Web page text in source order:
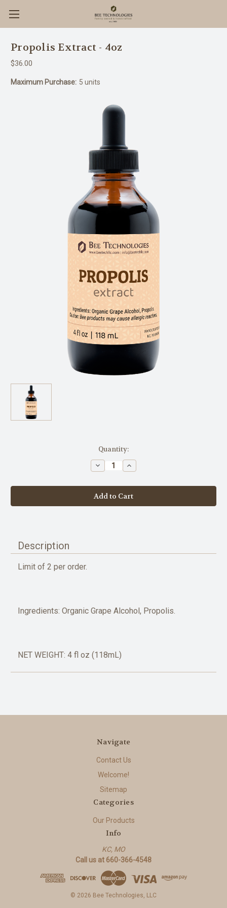
Propolis Extract - 4oz
$36.00
Maximum Purchase: 5 units
Quantity:
Decrease
Quantity
Propolis
Extract
-
4oz
Increase
Quantity
Propolis
Extract
-
4oz
Description
Limit of 2 per order.
Ingredients: Organic Grape Alcohol, Propolis.
NET WEIGHT: 4 fl oz (118mL)
Navigate
Contact Us
Welcome!
Sitemap
Categories
Our Products
Info
KC, MO
Call us at 660-366-4548
© 2026 Bee Technologies, LLC